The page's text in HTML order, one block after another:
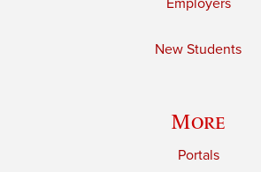
New Students
More
Portals